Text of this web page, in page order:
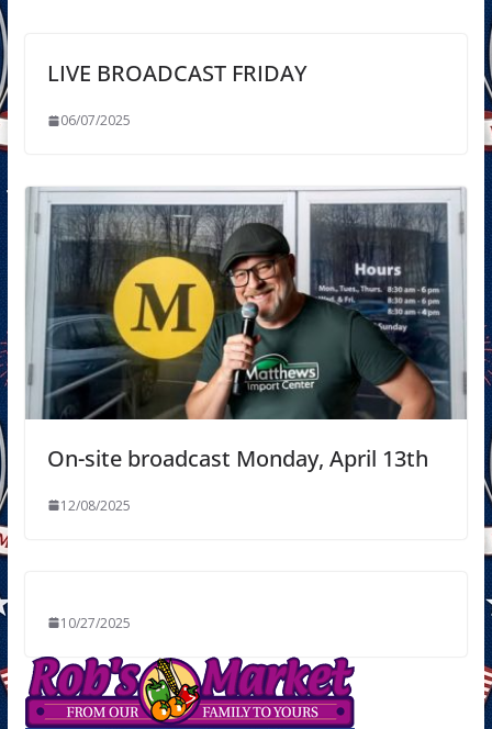
LIVE BROADCAST FRIDAY
06/07/2025
On-site broadcast Monday, April 13th
12/08/2025
10/27/2025